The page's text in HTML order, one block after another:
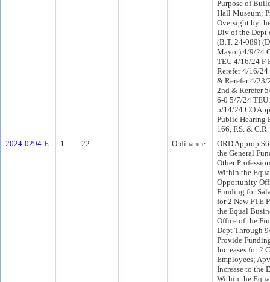
Purpose of
Hall Museum;
Oversight by
Div of the Dept
(B.T. 24-089)
Mayor) 4/9/24
TEU 4/16/24 F
Rerefer 4/16/
& Rerefer 4/23/
2nd & Rerefer
6-0 5/7/24 TEU
5/14/24 CO
Public Hearing
166, F.S. &
2024-0294-E
1 22. Ordinance
ORD Approp
the General
Other
Within the
Opportunity
Funding for
for 2 New FTE
the Equal
Office of the
Dept Through
Provide
Increases for 2
Employees;
Increase to the
Within the